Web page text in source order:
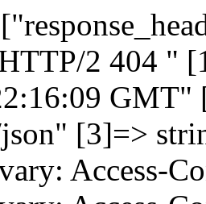
{ ["ch"]=> object(CurlHandle)#655 (0) { } ["multi"]=> object(Symfony\Component\HttpClient\Internal\CurlClientState)#596 (11) { ["handlesActivity"]=> &array(1) { [655]=> array(1) { [0]=> string(191) "{"kod":"NENALEZENO","popis":"Nebyl nalezen žádný subjekt, který by odpovídal zadaným hodnotám. Upravte parametry vyhledávání.|Záznam nenalezen","subKod":"VYSTUP_SUBJEKT_NENALEZEN"}" } } ["openHandles"]=> &array(1) { [655]=> array(2) { [0]=> object(CurlHandle)#655 (0) { } [1]=> array(30) { ["headers"]=> array(3) { [0]=> string(24) "accept: application/json" [1]=> string(37) "User-Agent: Symfony HttpClient (Curl)" [2]=> string(21) "Accept-Encoding: gzip" } ["normalized_headers"]=> array(1) { ["accept"]=> array(1) { [0]=> string(24) "accept: application/json" } } ["query"]=> array(0) { } ["body"]=> string(0) "" ["json"]=> NULL ["user_data"]=> NULL ["max_redirects"]=> int(20) ["http_version"]=> NULL ["base_uri"]=> NULL ["buffer"]=> bool(true) ["on_progress"]=> NULL ["resolve"]=> array(0) { } ["proxy"]=> NULL ["no_proxy"]=> NULL ["timeout"]=> float(60) ["max_duration"]=> float(0) ["bindto"]=> string(1) "0" ["verify_peer"]=> bool(true) ["verify_host"]=> bool(true) ["cafile"]=> NULL ["capath"]=> NULL ["local_cert"]=> NULL ["local_pk"]=> NULL ["passphrase"]=> NULL ["ciphers"]=> NULL ["peer_fingerprint"]=> NULL ["capture_peer_cert_chain"]=> bool(false) ["crypto_method"]=> int(33) ["extra"]=> array(0) { } ["auth_ntlm"]=> NULL } } } ["lastTimeout"]=> NULL ["handle"]=> object(CurlMultiHandle)#598 (0) { } ["share"]=> object(CurlShareHandle)#595 (0) { } ["performing"]=> bool(false) ["pushedResponses"]=> &array(0) { }